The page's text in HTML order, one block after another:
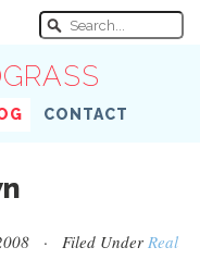
CONTACT
· Filed Under Real